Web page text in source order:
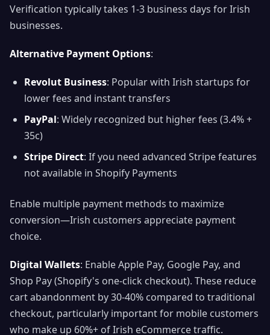
Verification typically takes 1-3 business days for Irish
businesses.
Alternative Payment Options:
Revolut Business: Popular with Irish startups for
lower fees and instant transfers
PayPal: Widely recognized but higher fees (3.4% +
35c)
Stripe Direct: If you need advanced Stripe features
not available in Shopify Payments
Enable multiple payment methods to maximize
conversion—Irish customers appreciate payment
choice.
Digital Wallets: Enable Apple Pay, Google Pay, and
Shop Pay (Shopify's one-click checkout). These reduce
cart abandonment by 30-40% compared to traditional
checkout, particularly important for mobile customers
who make up 60%+ of Irish eCommerce traffic.